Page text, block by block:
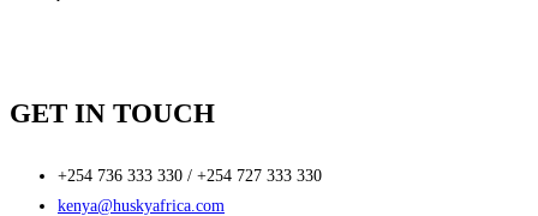
GET IN TOUCH
+254 736 333 330 / +254 727 333 330
kenya@huskyafrica.com​